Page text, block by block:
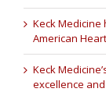
Keck
American
Keck
excellence